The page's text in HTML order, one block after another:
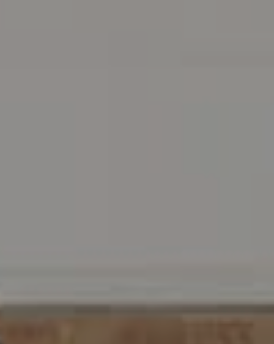
Address